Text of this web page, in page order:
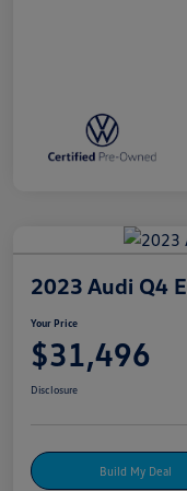
2023 Audi Q4
Your Price
$31,496
Disclosure
Build My Deal